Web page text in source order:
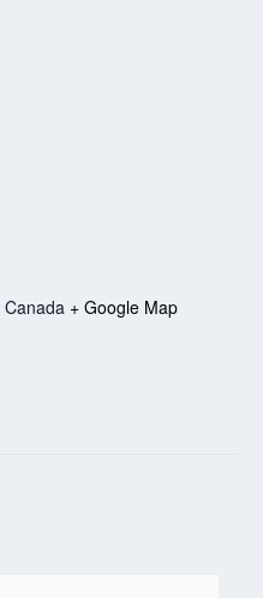
Canada + Google Map